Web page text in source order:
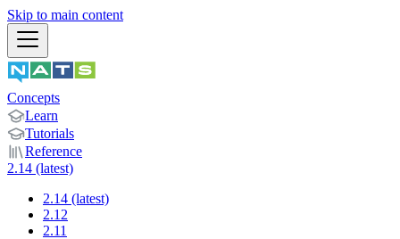
Skip to main content
Concepts
Learn
Tutorials
Reference
2.14 (latest)
2.14 (latest)
2.12
2.11